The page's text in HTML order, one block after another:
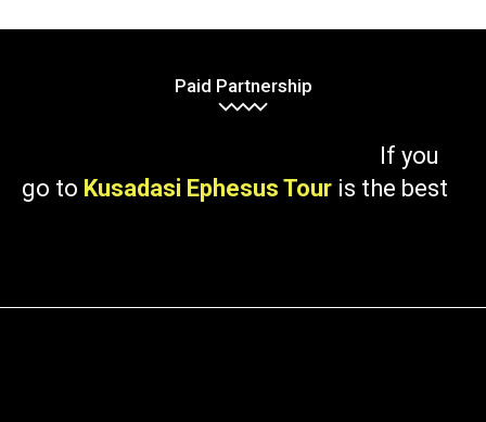
Paid Partnership
If you
go to Kusadasi Ephesus Tour is the best